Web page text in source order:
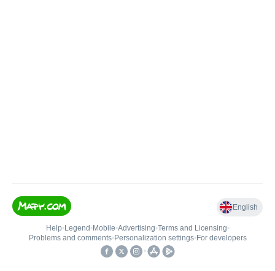
English
Help• Legend • Mobile•Advertising•Terms and Licensing•
Problems and comments• Personalization settings• For developers
•